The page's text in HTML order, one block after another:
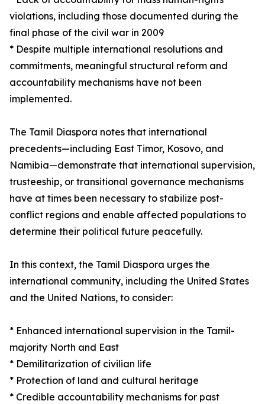
violations, including those documented during the
final phase of the civil war in 2009
* Despite multiple international resolutions and
commitments, meaningful structural reform and
accountability mechanisms have not been
implemented.
The Tamil Diaspora notes that international
precedents—including East Timor, Kosovo, and
Namibia—demonstrate that international supervision,
trusteeship, or transitional governance mechanisms
have at times been necessary to stabilize post-
conflict regions and enable affected populations to
determine their political future peacefully.
In this context, the Tamil Diaspora urges the
international community, including the United States
and the United Nations, to consider:
* Enhanced international supervision in the Tamil-
majority North and East
* Demilitarization of civilian life
* Protection of land and cultural heritage
* Credible accountability mechanisms for past